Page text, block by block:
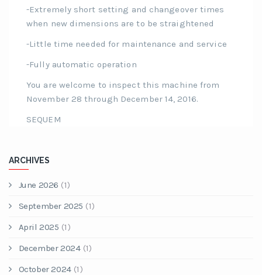
-Extremely short setting and changeover times
when new dimensions are to be straightened
-Little time needed for maintenance and service
-Fully automatic operation
You are welcome to inspect this machine from
November 28 through December 14, 2016.
SEQUEM
ARCHIVES
June 2026 (1)
September 2025 (1)
April 2025 (1)
December 2024(1)
October 2024(1)